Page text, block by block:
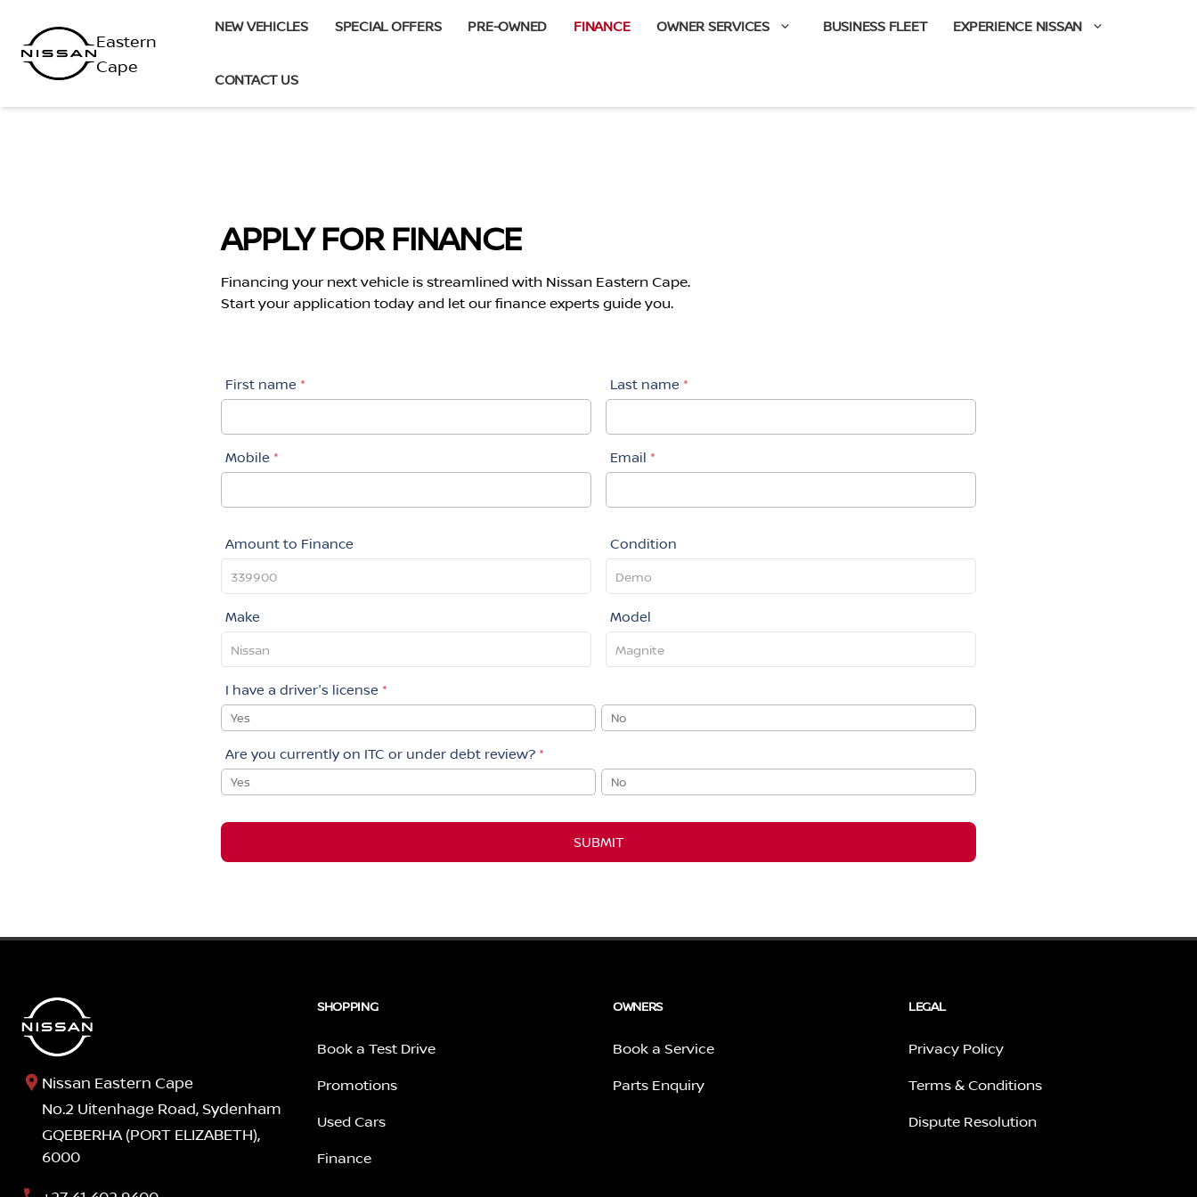
content
NEW VEHICLES SPECIAL OFFERS PRE-OWNED FINANCE OWNER SERVICES BUSINESS FLEET EXPERIENCE NISSAN
CONTACT US
APPLY FOR FINANCE
Financing your next vehicle is streamlined with Nissan Eastern Cape.
Start your application today and let our finance experts guide you.
First name * Last name*
Mobile * Email*
Amount to Finance Condition
Make Model
I have a driver's license *
Yes No
Are you currently on ITC or under debt review?*
Yes No
SUBMIT
Nissan Eastern Cape
No.2 Uitenhage Road, Sydenham
GQEBERHA (PORT ELIZABETH),
6000
SHOPPING
Book a Test Drive
Promotions
Used Cars
Finance
OWNERS
Book a Service
Parts Enquiry
LEGAL
Privacy Policy
Terms & Conditions
Dispute Resolution